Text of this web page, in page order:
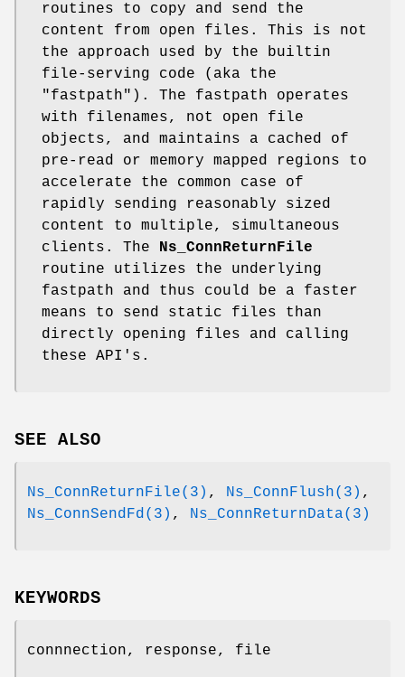
routines to copy and send the
content from open files. This is not
the approach used by the builtin
file-serving code (aka the
"fastpath"). The fastpath operates
with filenames, not open file
objects, and maintains a cached of
pre-read or memory mapped regions to
accelerate the common case of
rapidly sending reasonably sized
content to multiple, simultaneous
clients. The Ns_ConnReturnFile
routine utilizes the underlying
fastpath and thus could be a faster
means to send static files than
directly opening files and calling
these API's.
SEE ALSO
Ns_ConnReturnFile(3) , Ns_ConnFlush(3) ,
Ns_ConnSendFd(3) , Ns_ConnReturnData(3)
KEYWORDS
connnection, response, file